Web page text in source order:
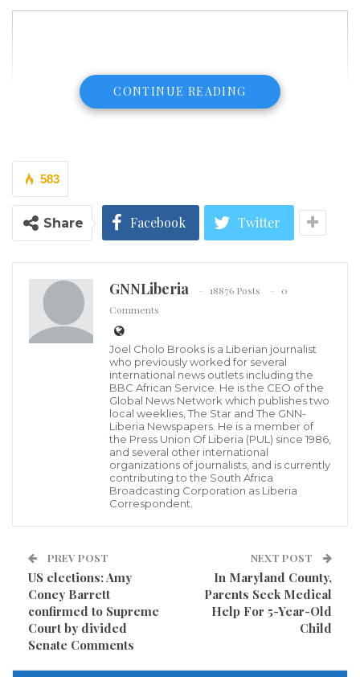
Following a tussle between supporters of
Gbehzohngar Findley and incumbent Senator
Nyonblee Karnga-Lawrence in Buchanan, the Grand
Bassa County detachment of the Liberia National
Police has cautioned that such conduct is
“non-political association and the police readiness” to
respond to violence during the impending senatorial
elections and referendum.
Tension intensified on October 18 along the Tubman
CONTINUE READING
583
Share Facebook Twitter
GNNLiberia 18876 Posts
0
Comments
Joel Cholo Brooks is a Liberian journalist
who previously worked for several
international news outlets including the
BBC African Service. He is the CEO of the
Global News Network which publishes two
local weeklies, The Star and The GNN-
Liberia Newspapers. He is a member of
the Press Union Of Liberia (PUL) since 1986,
and several other international
organizations of journalists, and is currently
contributing to the South Africa
Broadcasting Corporation as Liberia
Correspondent.
PREV POST
US elections: Amy
Coney Barrett
confirmed to Supreme
Court by divided
Senate Comments
NEXT POST
In Maryland County,
Parents Seek Medical
Help For 5-Year-Old
Child